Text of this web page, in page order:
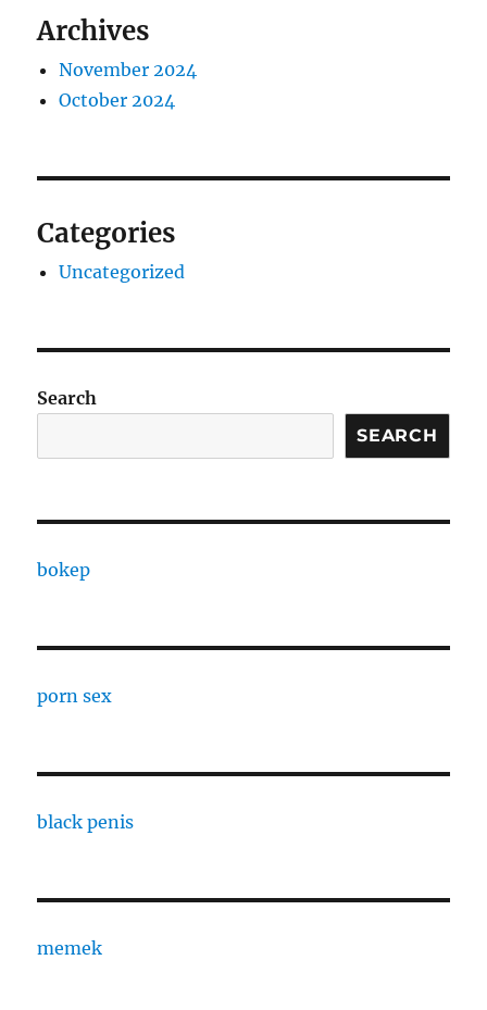
Archives
November 2024
October 2024
Categories
Uncategorized
Search
SEARCH
bokep
porn sex
black penis
memek